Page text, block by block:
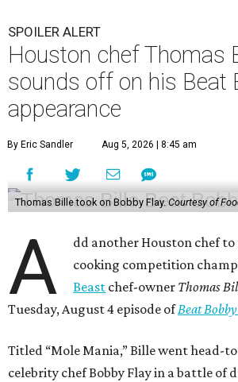
SPOILER ALERT
Houston chef Thomas
sounds off on his Beat
appearance
By Eric Sandler Aug 5, 2026 | 8:45 am
Thomas Bille took on Bobby Flay. Courtesy of
A
dd another Houston chef
cooking competition
Beast chef-owner Thomas
Tuesday, August 4 episode ofBeat
Titled “Mole Mania,” Bille went head-
celebrity chef Bobby Flay in a battle of